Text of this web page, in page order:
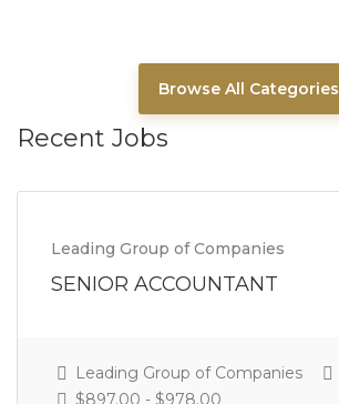
Browse All Categories
Recent Jobs
Leading Group of Companies
SENIOR ACCOUNTANT
Leading Group of Companies
$897.00 - $978.00